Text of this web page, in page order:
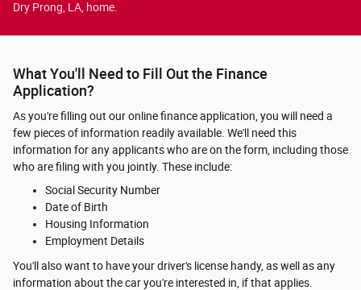
Dry Prong, LA, home.
What You'll Need to Fill Out the Finance
Application?
As you're filling out our online finance application, you will need a
few pieces of information readily available. We'll need this
information for any applicants who are on the form, including those
who are filing with you jointly. These include:
Social Security Number
Date of Birth
Housing Information
Employment Details
You'll also want to have your driver's license handy, as well as any
information about the car you're interested in, if that applies.